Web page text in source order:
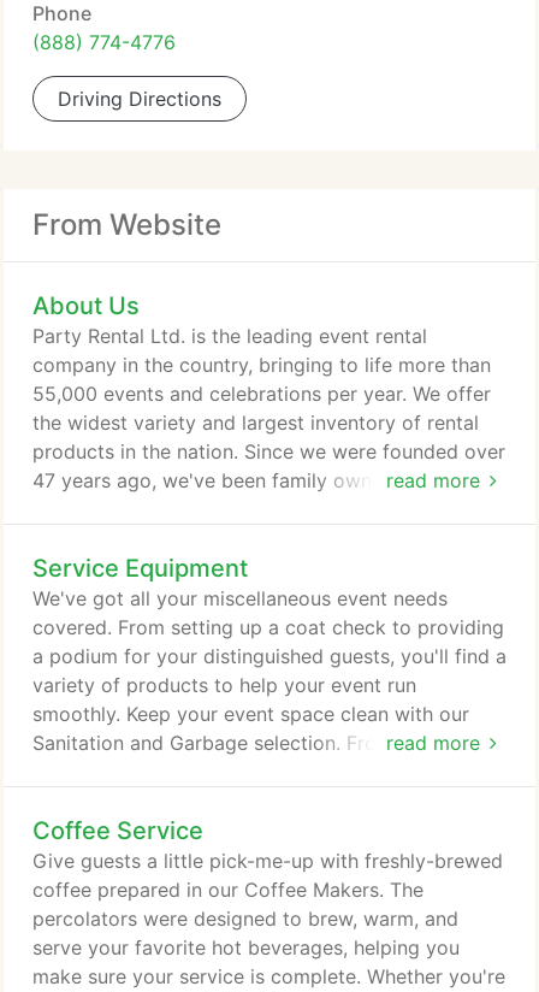
Phone
(888) 774-4776
Driving Directions
From Website
About Us
read more
Party Rental Ltd. is the leading event rental
company in the country, bringing to life more than
55,000 events and celebrations per year. We offer
the widest variety and largest inventory of rental
products in the nation. Since we were founded over
47 years ago, we've been family owned and
design team is constantly working to identify new
product needs and trends, bring fresh inspiration to
our clients, and launch exclusive new items every
month.
Service Equipment
read more
We've got all your miscellaneous event needs
covered. From setting up a coat check to providing
a podium for your distinguished guests, you'll find a
variety of products to help your event run
smoothly. Keep your event space clean with our
Sanitation and Garbage selection. From cleaning up
ice, transport used dishes, empty glasses and more
with our selection of Pails and Tubs. These versatile
pieces can be used in both front-of-house and
back-of-house settings.
Coffee Service
Give guests a little pick-me-up with freshly-brewed
coffee prepared in our Coffee Makers. The
percolators were designed to brew, warm, and
serve your favorite hot beverages, helping you
make sure your service is complete. Whether you're